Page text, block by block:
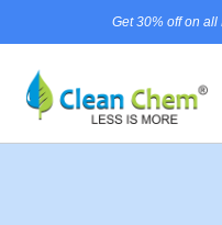
to
content
Get 30% off on